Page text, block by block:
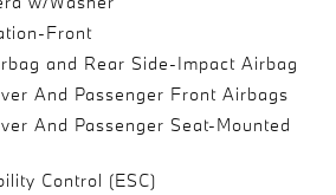
Front
and Rear Side-Impact Airbag
And Passenger Front Airbags
And Passenger Seat-Mounted
Control (ESC)